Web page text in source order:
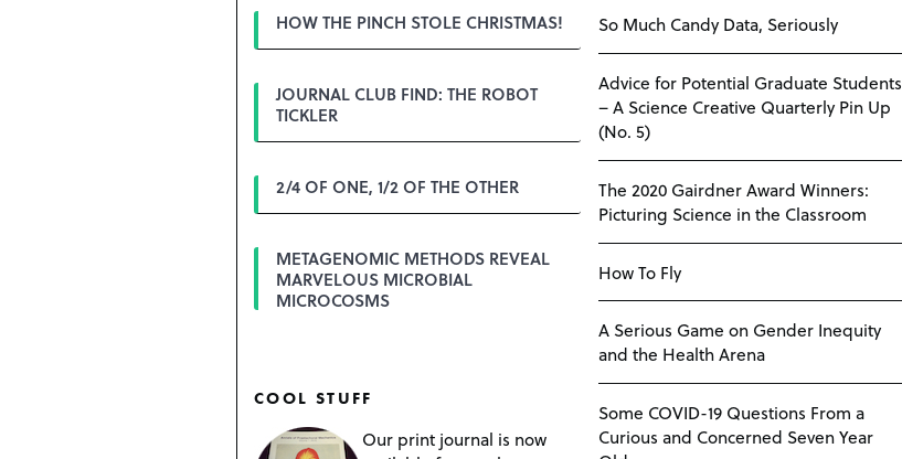
HOW THE PINCH STOLE CHRISTMAS!
JOURNAL CLUB FIND: THE ROBOT
TICKLER
2/4 OF ONE, 1/2 OF THE OTHER
METAGENOMIC METHODS REVEAL
MARVELOUS MICROBIAL
MICROCOSMS
COOL STUFF
Our print journal is now
So Much Candy Data, Seriously
Advice for Potential Graduate Students
– A Science Creative Quarterly Pin Up
(No. 5)
The 2020 Gairdner Award Winners:
Picturing Science in the Classroom
How To Fly
A Serious Game on Gender Inequity
and the Health Arena
Some COVID-19 Questions From a
Curious and Concerned Seven Year